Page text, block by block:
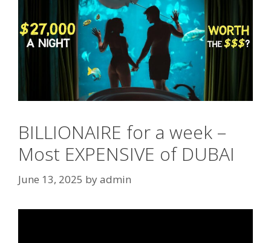
BILLIONAIRE for a week –
Most EXPENSIVE of DUBAI
June 13, 2025 byadmin